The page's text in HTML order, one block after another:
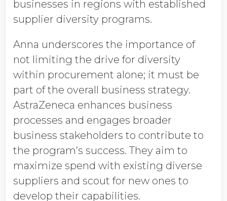
businesses in regions with established
supplier diversity programs.
Anna underscores the importance of
not limiting the drive for diversity
within procurement alone; it must be
part of the overall business strategy.
AstraZeneca enhances business
processes and engages broader
business stakeholders to contribute to
the program’s success. They aim to
maximize spend with existing diverse
suppliers and scout for new ones to
develop their capabilities.